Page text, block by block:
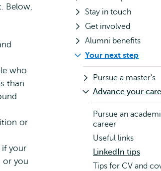
Below,
who
than
or
if your
or you
Stay in touch
Get involved
Alumni benefits
Your next step
Pursue a master's
Advance your
Pursue an
career
Useful links
LinkedIn tips
Tips for CV and